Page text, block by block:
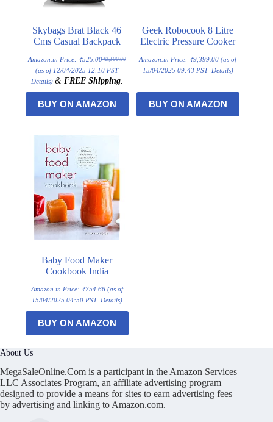
Skybags Brat Black 46
Cms Casual Backpack
Amazon.in Price: ₹2,100.00
Original
price
was:
₹2,100.00.
₹525.00Current
price
₹525.00.
(as of 12/04/2025 12:10 PST-
Details) & FREE Shipping.
BUY ON AMAZON
Geek Robocook 8 Litre
Electric Pressure Cooker
Amazon.in Price: ₹9,399.00 (as of
15/04/2025 09:43 PST- Details)
BUY ON AMAZON
Baby Food Maker
Cookbook India
Amazon.in Price: ₹754.66(as of
15/04/2025 04:50 PST- Details)
BUY ON AMAZON
About Us
MegaSaleOnline.Com is a participant in the Amazon Services
LLC Associates Program, an affiliate advertising program
designed to provide a means for sites to earn advertising fees
by advertising and linking to Amazon.com.